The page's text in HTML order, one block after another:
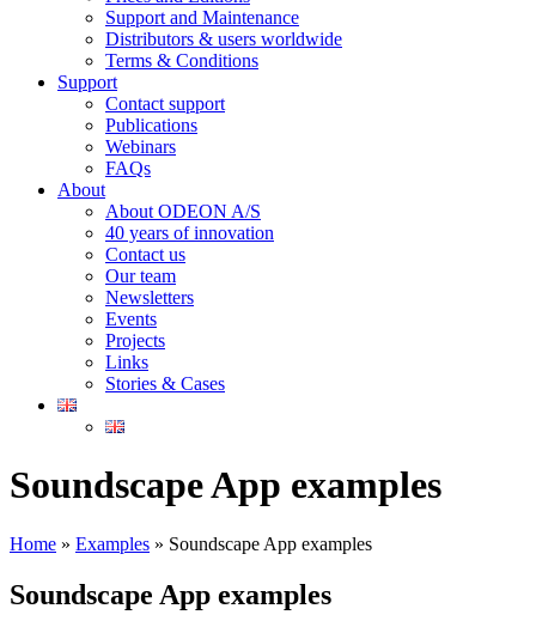
Support and Maintenance
Distributors & users worldwide
Terms & Conditions​
Support
Contact support
Publications
Webinars
FAQs
About
About ODEON A/S
40 years of innovation
Contact us
Our team
Newsletters
Events
Projects
Links
Stories & Cases
Soundscape App examples
Home » Examples » Soundscape App examples
Soundscape App examples